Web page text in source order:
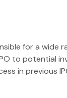
for a wide
to potential
in previous